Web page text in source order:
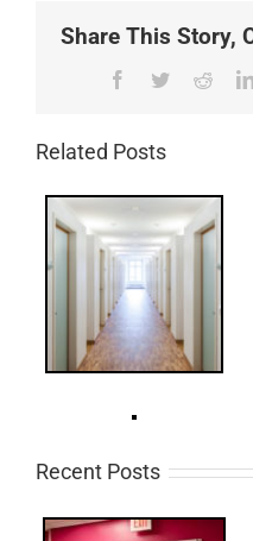
Share This Story,
Facebook
Twitter
Related Posts
Recent Posts